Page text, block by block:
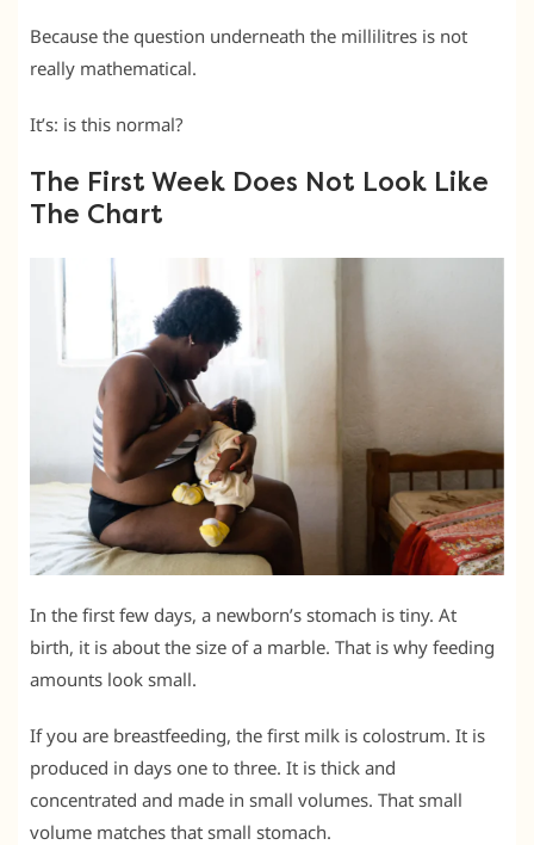
Because the question underneath the millilitres is not
really mathematical.
It’s: is this normal?
The First Week Does Not Look Like
The Chart
In the first few days, a newborn’s stomach is tiny. At
birth, it is about the size of a marble. That is why feeding
amounts look small.
If you are breastfeeding, the first milk is colostrum. It is
produced in days one to three. It is thick and
concentrated and made in small volumes. That small
volume matches that small stomach.